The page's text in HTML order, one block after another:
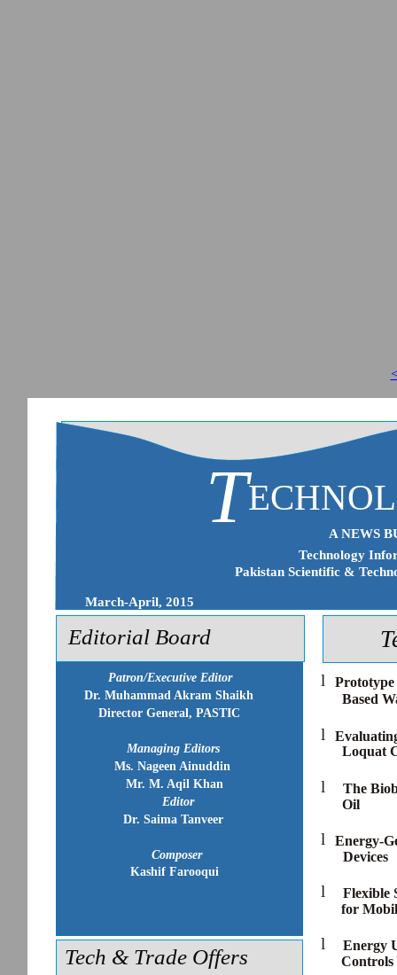
Patron/Executive Editor
Dr. Muhammad Akram Shaikh
Director General, PASTIC
Managing Editors
Ms. Nageen Ainuddin
Mr. M. Aqil Khan
Editor
Dr. Saima Tanveer
Composer
Kashif Farooqui
T
Technology
Pakistan Scientific &
March-April, 2015
A NEWS
Tech & Trade Offers
Editorial Board
l
Prototype
Based
l
Loquat
l
The
Oil
l
Energy-
Devices
l
Flexible
for
l
Energy
Controls